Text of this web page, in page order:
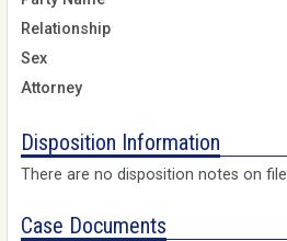
Relationship
Sex
Attorney
Disposition Information
There are no disposition notes on file
Case Documents